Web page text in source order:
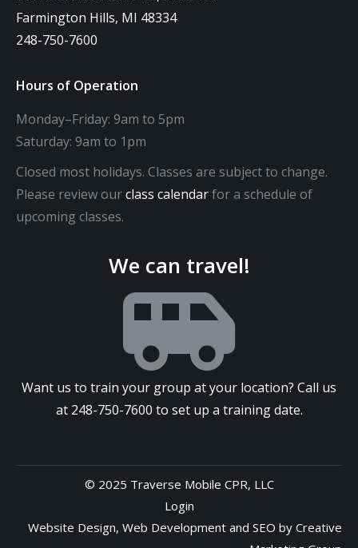
Farmington Hills, MI 48334
248-750-7600
Hours of Operation
Monday–Friday: 9am to 5pm
Saturday: 9am to 1pm
Closed most holidays. Classes are subject to change.
Please review ourclass calendarfor a schedule of
upcoming classes.
We can travel!
Want us to train your group at your location? Call us
at 248-750-7600 to set up a training date.
© 2025 Traverse Mobile CPR, LLC
Login
Website Design, Web Development and SEO by Creative